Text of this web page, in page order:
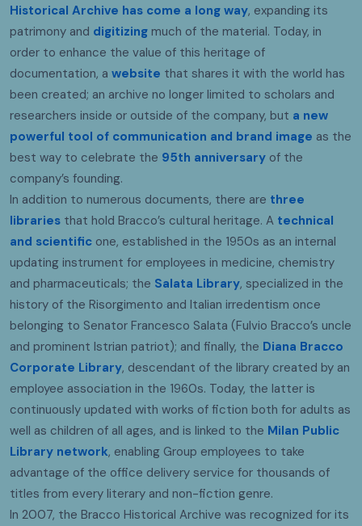
Historical Archive has come a long way, expanding its
patrimony and digitizing much of the material. Today, in
order to enhance the value of this heritage of
documentation, a website that shares it with the world has
been created; an archive no longer limited to scholars and
researchers inside or outside of the company, but a new
powerful tool of communication and brand image as the
best way to celebrate the 95th anniversary of the
company’s founding.
In addition to numerous documents, there are three
libraries that hold Bracco’s cultural heritage. A technical
and scientific one, established in the 1950s as an internal
updating instrument for employees in medicine, chemistry
and pharmaceuticals; the Salata Library, specialized in the
history of the Risorgimento and Italian irredentism once
belonging to Senator Francesco Salata (Fulvio Bracco’s uncle
and prominent Istrian patriot); and finally, the Diana Bracco
Corporate Library, descendant of the library created by an
employee association in the 1960s. Today, the latter is
continuously updated with works of fiction both for adults as
well as children of all ages, and is linked to the Milan Public
Library network, enabling Group employees to take
advantage of the office delivery service for thousands of
titles from every literary and non-fiction genre.
In 2007, the Bracco Historical Archive was recognized for its